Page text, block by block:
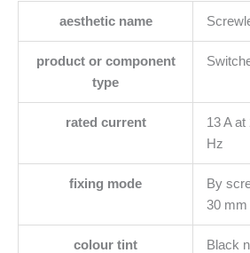
aesthetic name
product or component
type
rated current
13 A
Hz
fixing mode
By
30 mm
colour tint Black